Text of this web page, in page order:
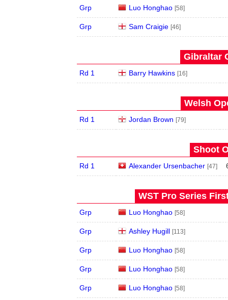
Grp Luo Honghao [58]
Grp Sam Craigie [46]
Gibraltar
Rd 1 Barry Hawkins [16]
Welsh
Rd 1 Jordan Brown [79]
Shoot
Rd 1 Alexander Ursenbacher [47]
WST Pro Series
Grp Luo Honghao [58]
Grp Ashley Hugill [113]
Grp Luo Honghao [58]
Grp Luo Honghao [58]
Grp Luo Honghao [58]